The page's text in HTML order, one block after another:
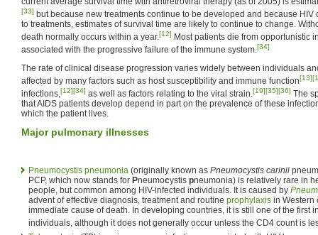
[33] but because new treatments continue to be developed and because
to treatments, estimates of survival time are likely to continue to change.
death normally occurs within a year.[12] Most patients die from opportunistic
associated with the progressive failure of the immune system.[34]
The rate of clinical disease progression varies widely between individuals
affected by many factors such as host susceptibility and immune function[13]
infections,[12][34] as well as factors relating to the viral strain.[19][35][36] The
that AIDS patients develop depend in part on the prevalence of these
which the patient lives.
Major pulmonary illnesses
Pneumocystis pneumonia (originally known as Pneumocystis carinii
PCP, which now stands for Pneumocystis pneumonia) is relatively rare in
people, but common among HIV-infected individuals. It is caused by
advent of effective diagnosis, treatment and routine prophylaxis in Western
immediate cause of death. In developing countries, it is still one of the first
individuals, although it does not generally occur unless the CD4 count is